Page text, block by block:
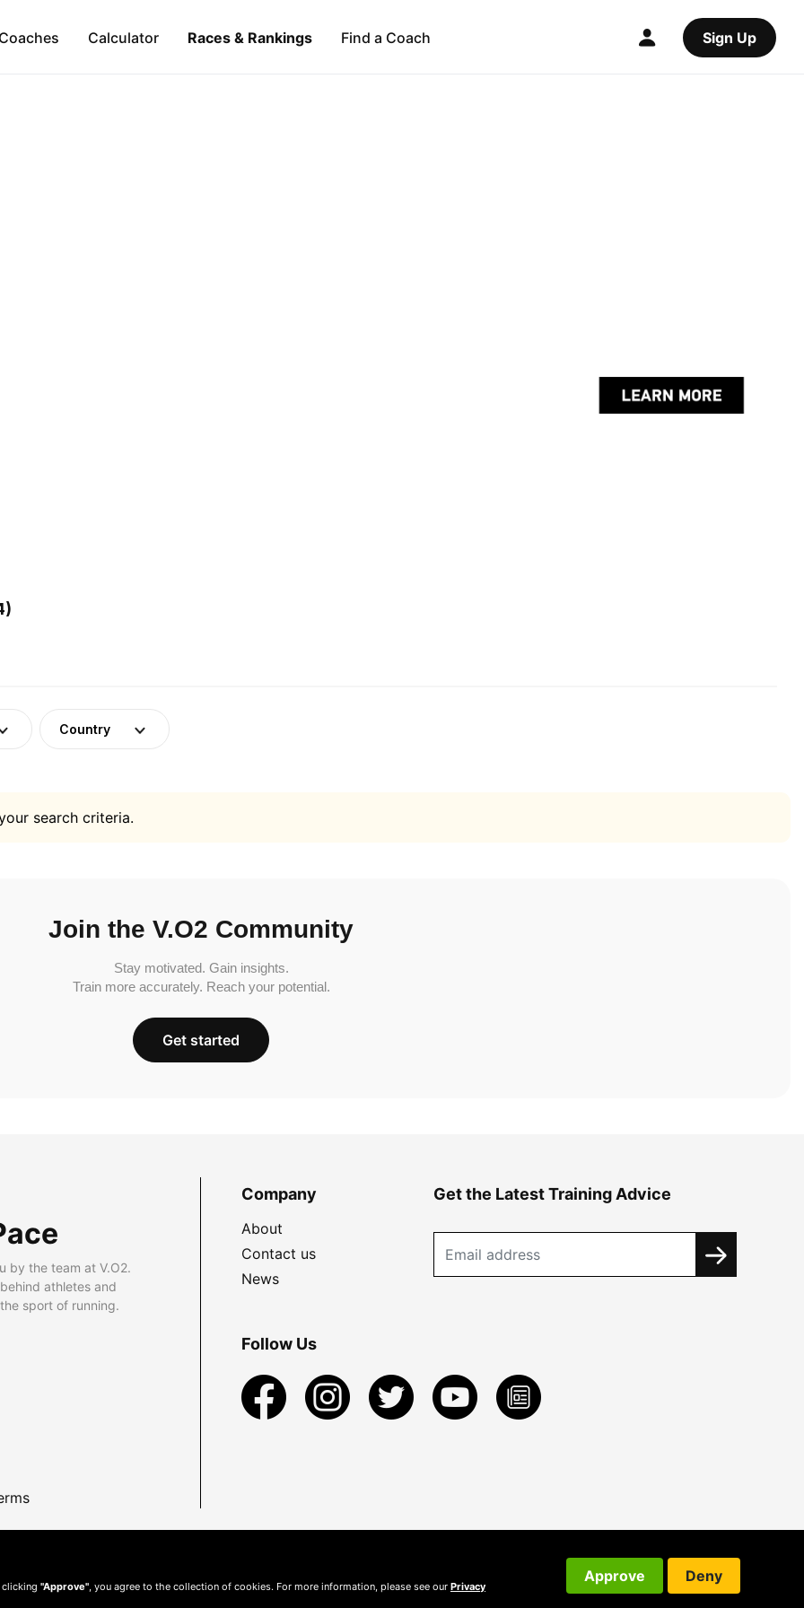
Calculator Races & Rankings Find a Coach Sign Up
Country
search criteria.
Join the V.O2 Community
Stay motivated. Gain insights.
Train more accurately. Reach your potential.
Get started
by the team at V.O2.
athletes and
sport of running.
Company
About
Contact us
News
Get the Latest Training Advice
Follow Us
clicking "Approve" , you agree to the collection of cookies. For more information, please see our Privacy
Approve Deny